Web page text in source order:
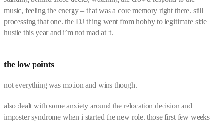
music, feeling the energy – that was a core memory right there. still
processing that one. the DJ thing went from hobby to legitimate side
hustle this year and i’m not mad at it.
the low points
not everything was motion and wins though.
also dealt with some anxiety around the relocation decision and
imposter syndrome when i started the new role. those first few weeks